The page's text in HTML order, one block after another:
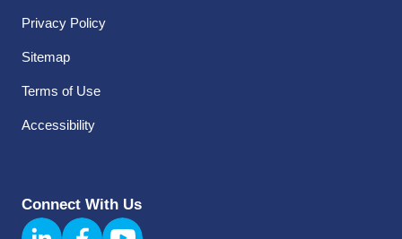
Privacy Policy
Sitemap
Terms of Use
Accessibility
Connect With Us